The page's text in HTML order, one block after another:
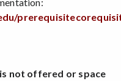
not offered or space